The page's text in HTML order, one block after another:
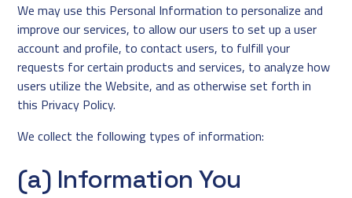
We may use this Personal Information to personalize and
improve our services, to allow our users to set up a user
account and profile, to contact users, to fulfill your
requests for certain products and services, to analyze how
users utilize the Website, and as otherwise set forth in
this Privacy Policy.
We collect the following types of information:
(a) Information You